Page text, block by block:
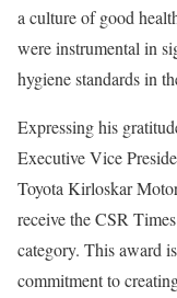
a culture of good
were instrumental in
hygiene standards in
Expressing his
Executive Vice
Toyota Kirloskar
receive the CSR
category. This award
commitment to